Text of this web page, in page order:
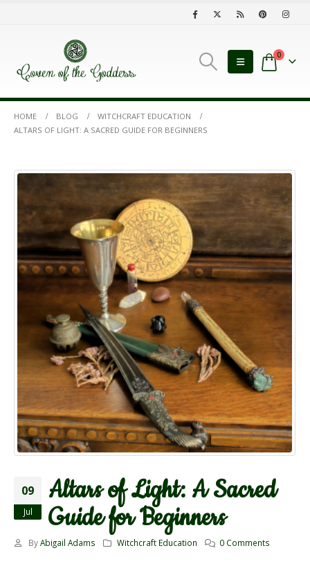
0
HOME BLOG
WITCHCRAFT EDUCATION
ALTARS OF LIGHT: A SACRED GUIDE FOR BEGINNERS
09
Jul
Altars of Light: A Sacred
Guide for Beginners
By Abigail Adams Witchcraft Education 0 Comments